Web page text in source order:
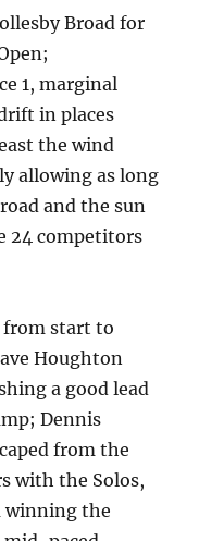
Broad for
1, marginal
in places
the wind
allowing as long
and the sun
24 competitors
from start to
Houghton
a good lead
Dennis
from the
with the Solos,
winning the